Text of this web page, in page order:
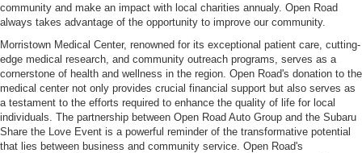
community and make an impact with local charities annualy. Open Road
always takes advantage of the opportunity to improve our community.
Morristown Medical Center, renowned for its exceptional patient care, cutting-
edge medical research, and community outreach programs, serves as a
cornerstone of health and wellness in the region. Open Road's donation to the
medical center not only provides crucial financial support but also serves as
a testament to the efforts required to enhance the quality of life for local
individuals. The partnership between Open Road Auto Group and the Subaru
Share the Love Event is a powerful reminder of the transformative potential
that lies between business and community service. Open Road's